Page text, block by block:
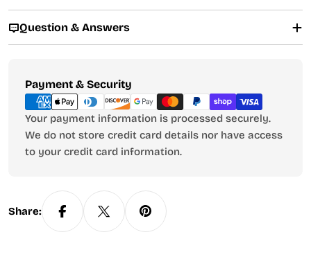
Question & Answers
Payment & Security
Payment
methods
Your payment information is processed securely.
We do not store credit card details nor have access
to your credit card information.
Share: